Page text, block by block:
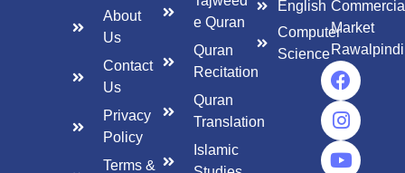
About
Us
Contact
Us
Privacy
Policy
Terms &
e Quran
Quran
Recitation
Quran
Translation
Islamic
English
Computer
Science
Market
Rawalpindi